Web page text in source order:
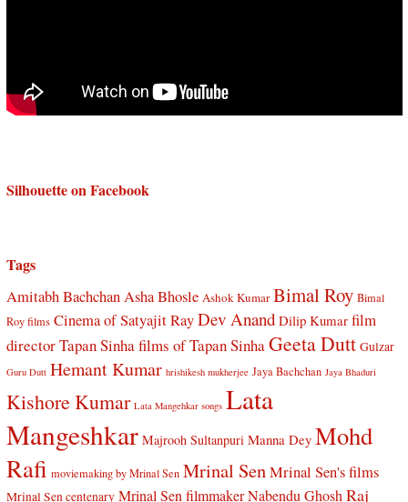
Silhouette on Facebook
Tags
Amitabh BachchanAsha Bhosle Ashok Kumar Bimal Roy Bimal
Roy films Cinema of Satyajit RayDev Anand Dilip Kumar film
director Tapan Sinhafilms of Tapan SinhaGeeta Dutt Gulzar
Guru Dutt Hemant Kumar hrishikesh mukherjee Jaya Bachchan Jaya Bhaduri
Kishore Kumar Lata Mangehkar songs Lata
Mangeshkar Majrooh Sultanpuri Manna Dey Mohd
Rafi moviemaking by Mrinal Sen Mrinal SenMrinal Sen's films
Mrinal Sen centenary Mrinal Sen filmmaker Nabendu Ghosh Raj